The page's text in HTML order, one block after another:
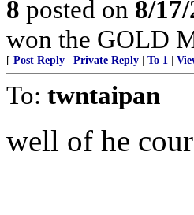
8 posted on 8/
won the GOLD
[ Post Reply Private Reply To 1
To: twntaipan
well of he